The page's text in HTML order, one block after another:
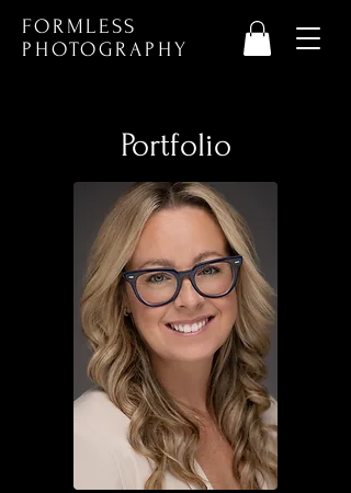
FORMLESS
PHOTOGRAPHY
Portfolio